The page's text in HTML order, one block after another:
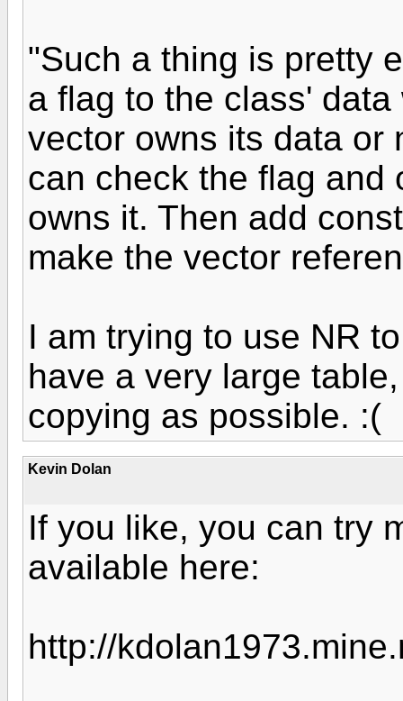
"Such a thing is pretty
a flag to the class'
vector owns its data or
can check the flag and
owns it. Then add
make the vector
I am trying to use NR
have a very large
copying as possible. :(
Kevin Dolan
If you like, you can try
available here:
http://